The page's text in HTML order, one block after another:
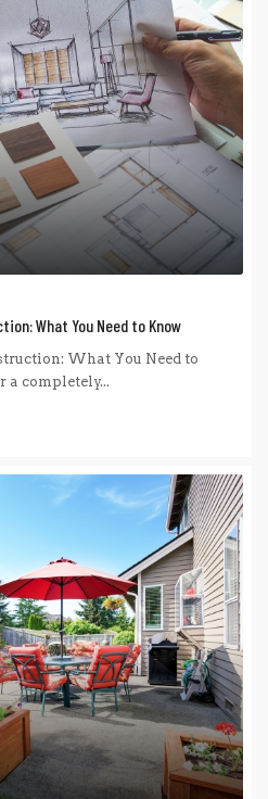
What You Need to Know
What You Need to
a completely...